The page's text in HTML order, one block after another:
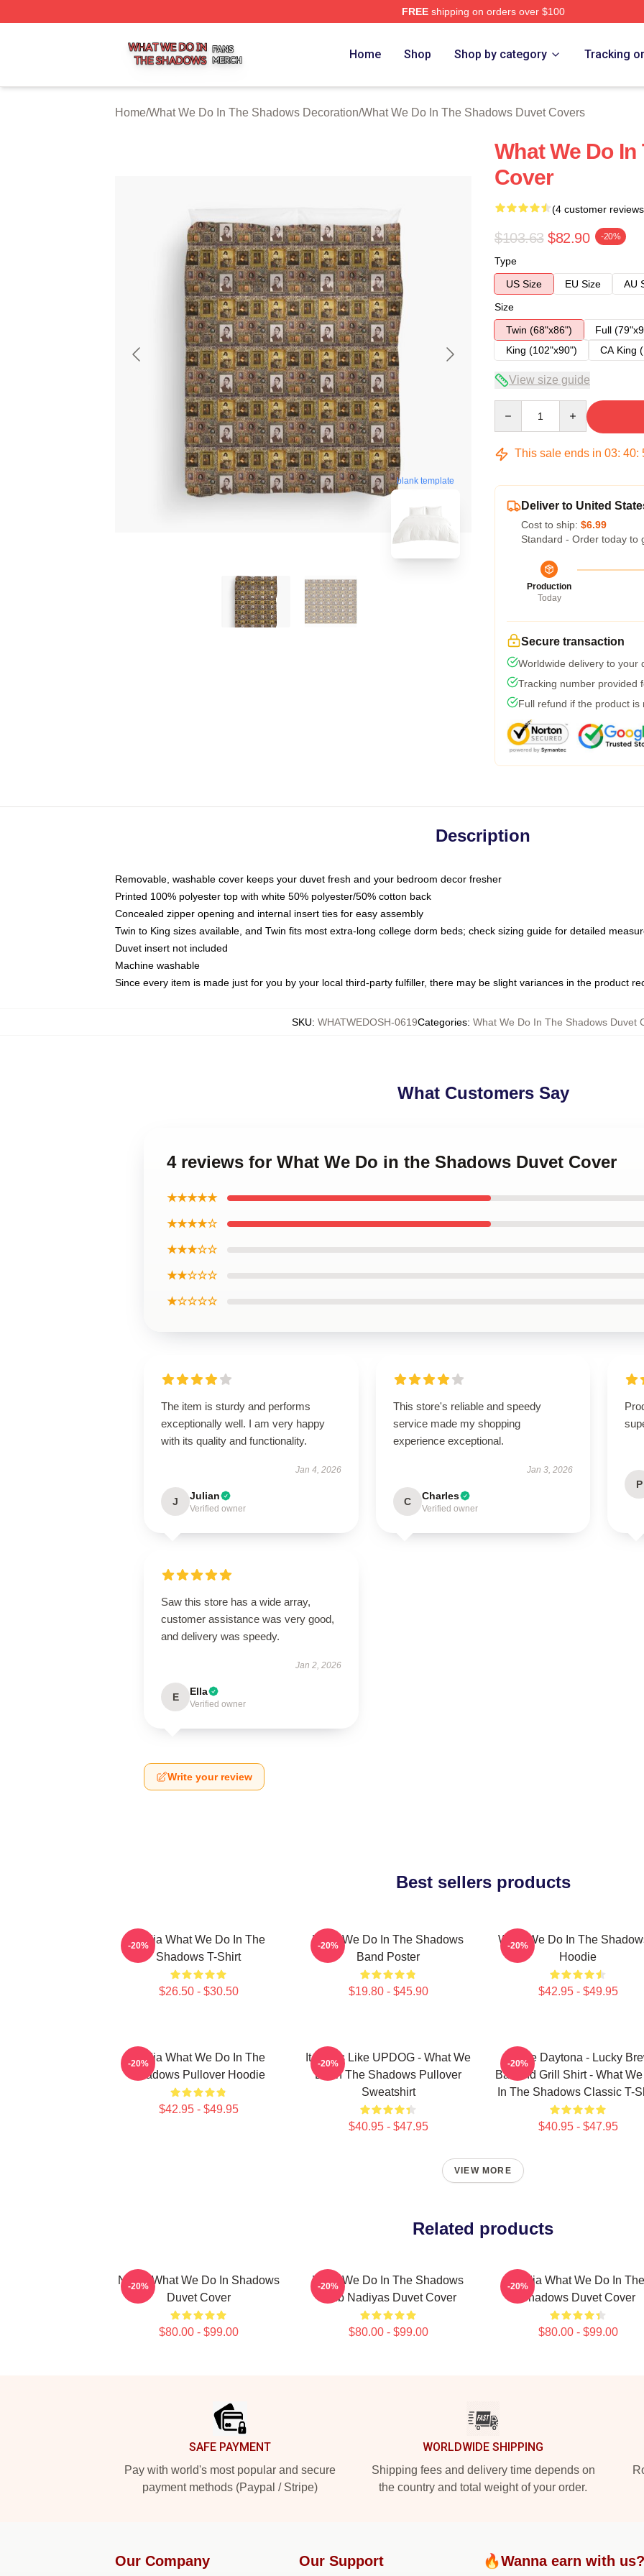
FREEshipping on orders over $100
Home Shop Shop by category Tracking
Home/What We Do In The Shadows Decoration/What We Do In The Shadows Duvet Covers
blank template
What We Do
Cover
(4 customer
$103.63 $82.90 -20%
Type
US Size
EU Size
AU
Size
Twin (68"x86")
Full
King (102"x90")
CA King
View size guide
This sale ends in 03: 40:
Deliver to United
Cost to ship: $6.99
Standard - Order today to
Production
Today
Secure transaction
Worldwide delivery to your
Tracking number provided
Full refund if the product is
Description
Removable, washable cover keeps your duvet fresh and your bedroom decor fresher
Printed 100% polyester top with white 50% polyester/50% cotton back
Concealed zipper opening and internal insert ties for easy assembly
Twin to King sizes available, and Twin fits most extra-long college dorm beds; check sizing guide for detailed
Duvet insert not included
Machine washable
Since every item is made just for you by your local third-party fulfiller, there may be slight variances in the product
SKU: WHATWEDOSH-0619Categories: What We Do In The Shadows Duvet
What Customers Say
4 reviews for What We Do in the Shadows Duvet Cover
★★★★★
★★★★☆
★★★☆☆
★★☆☆☆
★☆☆☆☆
The item is sturdy and performs
exceptionally well. I am very happy
with its quality and functionality.
Jan 4, 2026
J Julian
Verified owner
This store's reliable and speedy
service made my shopping
experience exceptional.
Jan 3, 2026
C Charles
Verified owner
P
Saw this store has a wide array,
customer assistance was very good,
and delivery was speedy.
Jan 2, 2026
E Ella
Verified owner
Write your review
Best sellers products
Nadja What We Do In The
Shadows T-Shirt
$26.50 - $30.50
-20%
What We Do In The Shadows
Band Poster
$19.80 - $45.90
-20%
What We Do In The
Hoodie
$42.95 - $49.95
-20%
Nadja What We Do In The
Shadows Pullover Hoodie
$42.95 - $49.95
-20%
It Looks Like UPDOG - What We
Do In The Shadows Pullover
Sweatshirt
$40.95 - $47.95
-20%
Jackie Daytona - Lucky
Bar And Grill Shirt - What
In The Shadows Classic T-
$40.95 - $47.95
-20%
VIEW MORE
Related products
Nadja What We Do In Shadows
Duvet Cover
$80.00 - $99.00
-20%
What We Do In The Shadows
Club Nadiyas Duvet Cover
$80.00 - $99.00
-20%
Nadja What We Do In The
Shadows Duvet Cover
$80.00 - $99.00
-20%
SAFE PAYMENT
Pay with world's most popular and secure
payment methods (Paypal / Stripe)
WORLDWIDE SHIPPING
Shipping fees and delivery time depends on
the country and total weight of your order.
Our Company Our Support 🔥Wanna earn with